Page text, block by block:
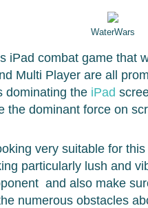
WaterWars
iPad combat game that
Multi Player are all
dominating the iPad
the dominant force on
very suitable for
particularly lush and
and also make
numerous obstacles